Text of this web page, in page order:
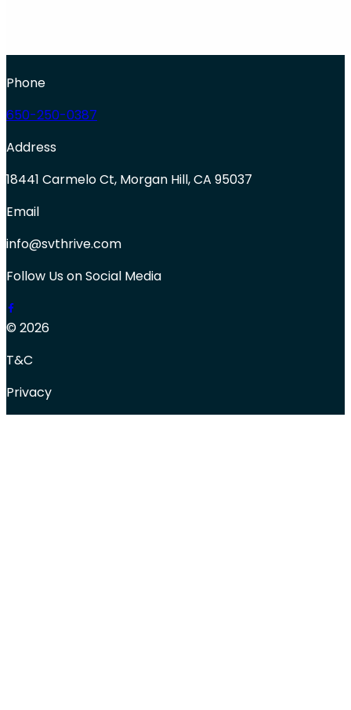
Phone
650-250-0387
Address
18441 Carmelo Ct, Morgan Hill, CA 95037
Email
info@svthrive.com
Follow Us on Social Media
© 2026
T&C
Privacy